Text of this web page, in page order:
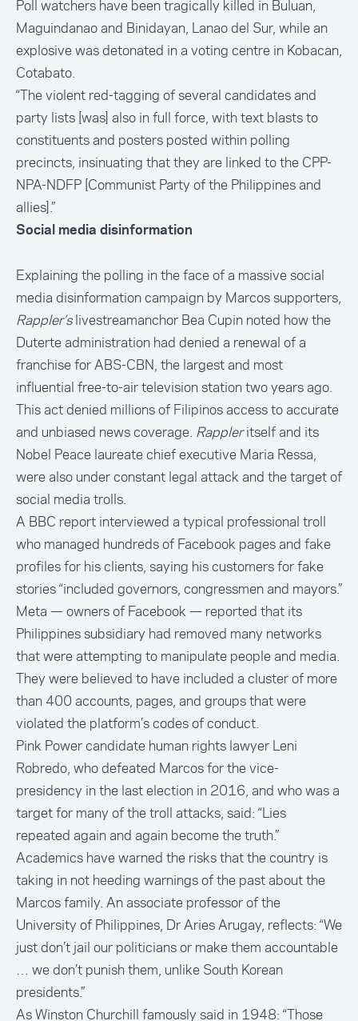
Poll watchers have been tragically killed in Buluan,
Maguindanao and Binidayan, Lanao del Sur, while an
explosive was detonated in a voting centre in Kobacan,
Cotabato.
“The violent red-tagging of several candidates and
party lists [was] also in full force, with text blasts to
constituents and posters posted within polling
precincts, insinuating that they are linked to the CPP-
NPA-NDFP [Communist Party of the Philippines and
allies].”
Social media disinformation
Explaining the polling in the face of a massive social
media disinformation campaign by Marcos supporters,
Rappler’slivestreamanchor Bea Cupin noted how the
Duterte administration had denied a renewal of a
franchise for ABS-CBN, the largest and most
influential free-to-air television station two years ago.
This act denied millions of Filipinos access to accurate
and unbiased news coverage. Rappleritself and its
Nobel Peace laureate chief executive Maria Ressa,
were also under constant legal attack and the target of
social media trolls.
A BBC report interviewed a typical professional troll
who managed hundreds of Facebook pages and fake
profiles for his clients, saying his customers for fake
stories “included governors, congressmen and mayors.”
Meta — owners of Facebook — reported that its
Philippines subsidiary had removed many networks
that were attempting to manipulate people and media.
They were believed to have included a cluster of more
than 400 accounts, pages, and groups that were
violated the platform’s codes of conduct.
Pink Power candidate human rights lawyer Leni
Robredo, who defeated Marcos for the vice-
presidency in the last election in 2016, and who was a
target for many of the troll attacks, said: “Lies
repeated again and again become the truth.”
Academics have warned the risks that the country is
taking in not heeding warnings of the past about the
Marcos family. An associate professor of the
University of Philippines, Dr Aries Arugay, reflects: “We
just don’t jail our politicians or make them accountable
… we don’t punish them, unlike South Korean
presidents.”
As Winston Churchill famously said in 1948: “Those